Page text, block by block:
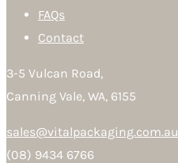
FAQs
Contact
3-5 Vulcan Road,
Canning Vale, WA, 6155
sales@vitalpackaging.com.au
(08) 9434 6766